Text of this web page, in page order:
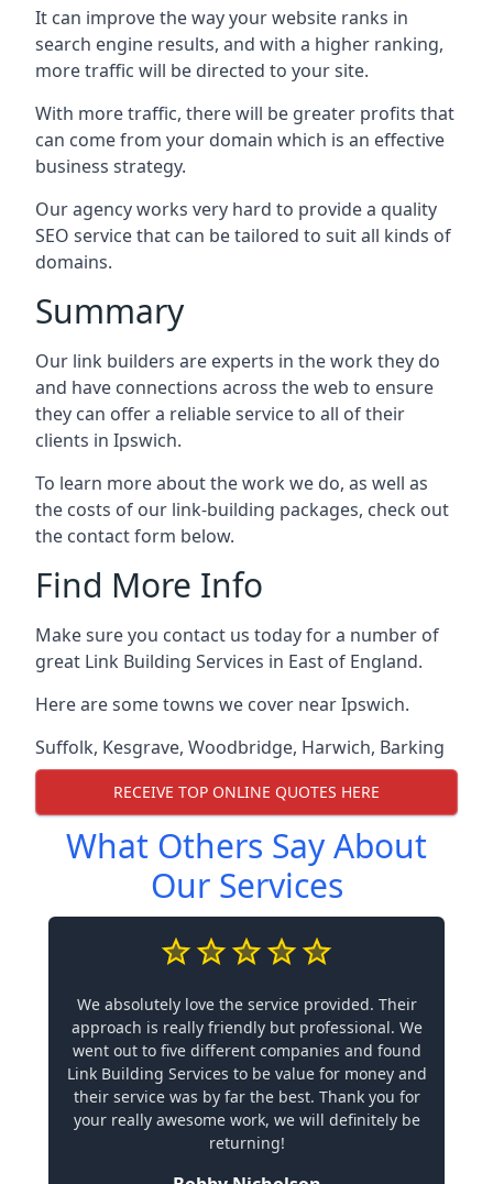
It can improve the way your website ranks in
search engine results, and with a higher ranking,
more traffic will be directed to your site.
With more traffic, there will be greater profits that
can come from your domain which is an effective
business strategy.
Our agency works very hard to provide a quality
SEO service that can be tailored to suit all kinds of
domains.
Summary
Our link builders are experts in the work they do
and have connections across the web to ensure
they can offer a reliable service to all of their
clients in Ipswich.
To learn more about the work we do, as well as
the costs of our link-building packages, check out
the contact form below.
Find More Info
Make sure you contact us today for a number of
great Link Building Services in East of England.
Here are some towns we cover near Ipswich.
Suffolk, Kesgrave, Woodbridge, Harwich, Barking
RECEIVE TOP ONLINE QUOTES HERE
What Others Say About
Our Services
We absolutely love the service provided. Their
approach is really friendly but professional. We
went out to five different companies and found
Link Building Services to be value for money and
their service was by far the best. Thank you for
your really awesome work, we will definitely be
returning!